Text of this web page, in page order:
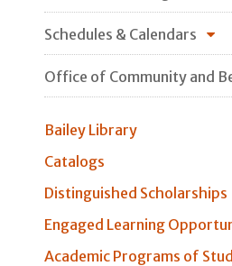
Schedules & Calendars
Office of Community and
Bailey Library
Catalogs
Distinguished Scholarships
Engaged Learning
Academic Programs of